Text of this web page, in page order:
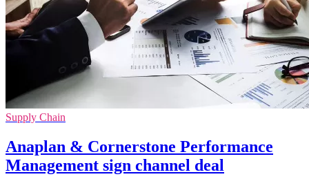
Supply Chain
Anaplan & Cornerstone Performance
Management sign channel deal